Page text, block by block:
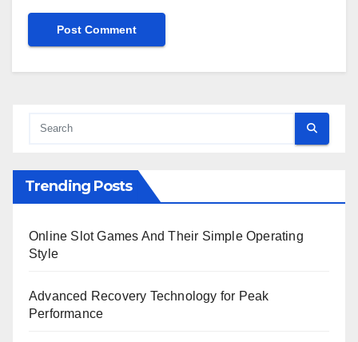
Trending Posts
Online Slot Games And Their Simple Operating
Style
Advanced Recovery Technology for Peak
Performance